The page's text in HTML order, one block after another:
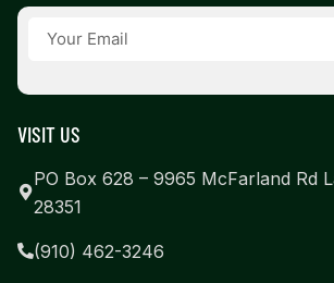
VISIT US
PO Box 628 – 9965 McFarland Rd
28351
(910) 462-3246